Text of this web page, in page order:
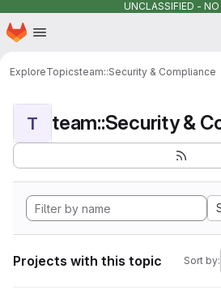
UNCLASSIFIED - NO
Skip to main content
Homepage
ExploreTopicsteam::Security & Compliance
T team::Security &
Projects with this topic Sort by: